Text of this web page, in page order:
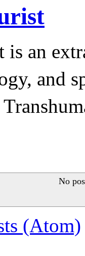
is an
and
No
(Atom)